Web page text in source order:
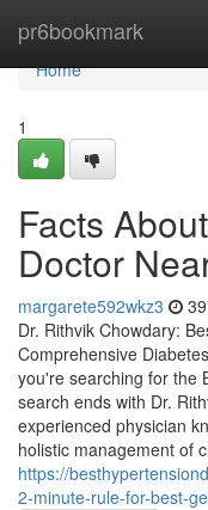
pr6bookmark
Home
Home
1
Facts
Doctor
margarete592wkz3
Dr. Rithvik Chowdary:
Comprehensive
you're searching for the
search ends with Dr.
experienced physician
holistic management of
https://
2-minute-rule-for-best-